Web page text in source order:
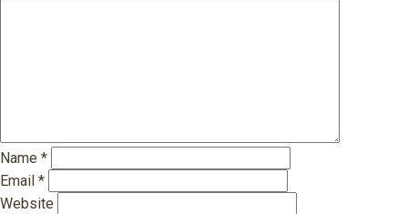
Name *
Email *
Website